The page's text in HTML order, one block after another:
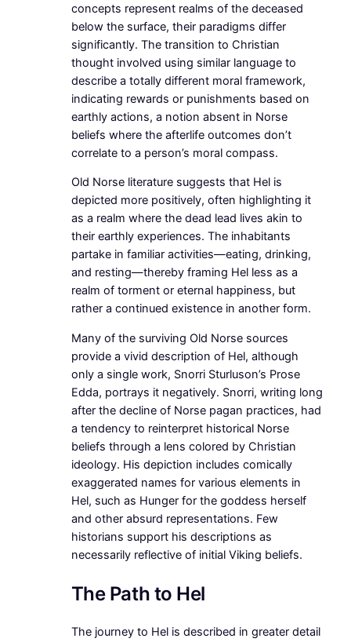
concepts represent realms of the deceased
below the surface, their paradigms differ
significantly. The transition to Christian
thought involved using similar language to
describe a totally different moral framework,
indicating rewards or punishments based on
earthly actions, a notion absent in Norse
beliefs where the afterlife outcomes don’t
correlate to a person’s moral compass.
Old Norse literature suggests that Hel is
depicted more positively, often highlighting it
as a realm where the dead lead lives akin to
their earthly experiences. The inhabitants
partake in familiar activities—eating, drinking,
and resting—thereby framing Hel less as a
realm of torment or eternal happiness, but
rather a continued existence in another form.
Many of the surviving Old Norse sources
provide a vivid description of Hel, although
only a single work, Snorri Sturluson’s Prose
Edda, portrays it negatively. Snorri, writing long
after the decline of Norse pagan practices, had
a tendency to reinterpret historical Norse
beliefs through a lens colored by Christian
ideology. His depiction includes comically
exaggerated names for various elements in
Hel, such as Hunger for the goddess herself
and other absurd representations. Few
historians support his descriptions as
necessarily reflective of initial Viking beliefs.
The Path to Hel
The journey to Hel is described in greater detail